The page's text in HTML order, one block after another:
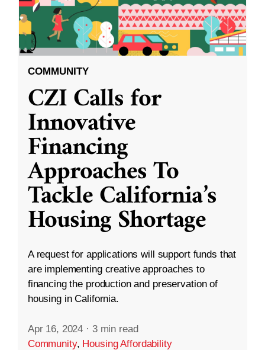
COMMUNITY
CZI Calls for
Innovative
Financing
Approaches To
Tackle California’s
Housing Shortage
A request for applications will support funds that
are implementing creative approaches to
financing the production and preservation of
housing in California.
Apr 16, 2024 · 3 min read
Community, Housing Affordability